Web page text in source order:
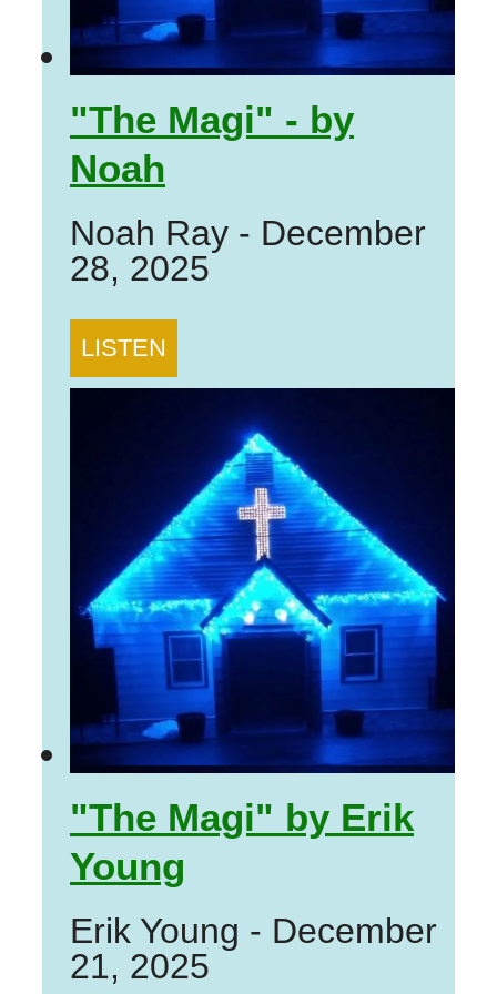
"The Magi" - by
Noah
Noah Ray - December
28, 2025
LISTEN
"The Magi" by Erik
Young
Erik Young - December
21, 2025